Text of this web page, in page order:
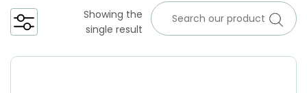
Showing the
single result